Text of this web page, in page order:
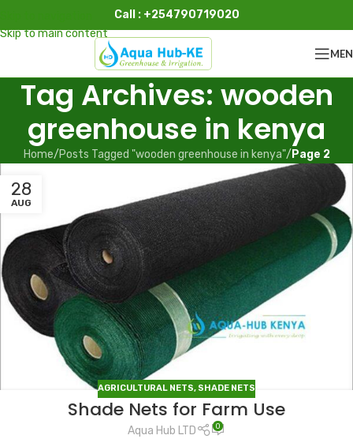
Skip to main content
Call : +254790719020
Tag Archives: wooden
greenhouse in kenya
Home/Posts Tagged "wooden greenhouse in kenya"/ Page 2
28
AUG
AGRICULTURAL NETS, SHADE NETS
Shade Nets for Farm Use
Aqua Hub LTD 0